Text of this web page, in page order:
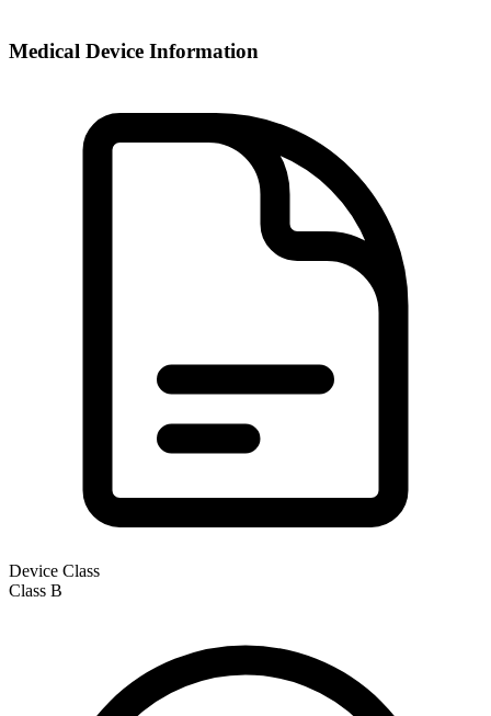
Medical Device Information
Device Class
Class B